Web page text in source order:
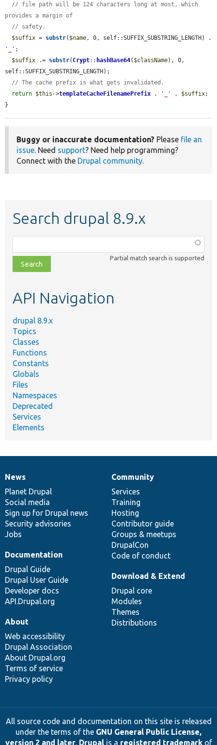
// file path will be 124 characters long at most, which
provides a margin of
// safety.
$suffix = substr( $name
'_' ;
$suffix .= substr(Crypt:: hashBase64( $className), 0,
self::SUFFIX_SUBSTRING_LENGTH);
// The cache prefix is what gets invalidated.
return $this ->templateCacheFilenamePrefix . '_' . $suffix;
}
Buggy or inaccurate documentation? Please file an
issue. Need support? Need help programming?
Connect with the Drupal community.
Search drupal 8.9.x
class,
file,
topic,
Partial match search is supported
API Navigation
drupal 8.9.x
Topics
Classes
Functions
Constants
Globals
Files
Namespaces
Deprecated
Services
Elements
News
items
News
Planet Drupal
Social media
Sign up for Drupal news
Security advisories
Jobs
Our
community
Community
Services
Training
Hosting
Contributor guide
Groups & meetups
DrupalCon
Code of conduct
Documentation
Documentation
Drupal Guide
Drupal User Guide
Developer docs
API.Drupal.org
Drupal
code
base
Download & Extend
Drupal core
Modules
Themes
Distributions
Governance
of
community
About
Web accessibility
Drupal Association
About Drupal.org
Terms of service
Privacy policy
All source code and documentation on this site is released
under the terms of the GNU General Public License,
version 2 and later. Drupalis a registered trademarkof